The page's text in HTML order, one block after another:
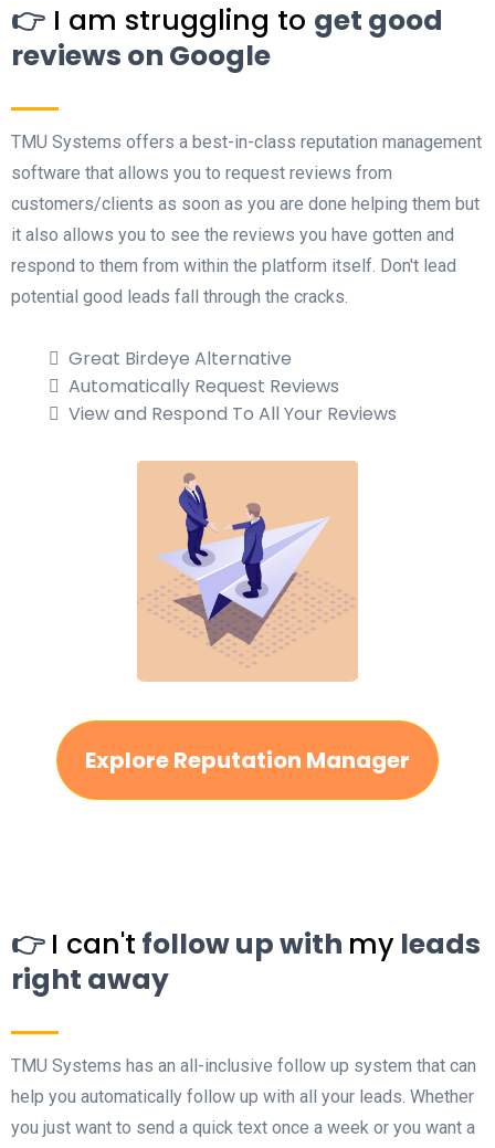
👉 I am struggling to get good
reviews on Google
TMU Systems offers a best-in-class reputation management
software that allows you to request reviews from
customers/clients as soon as you are done helping them but
it also allows you to see the reviews you have gotten and
respond to them from within the platform itself. Don't lead
potential good leads fall through the cracks.
Great Birdeye Alternative
Automatically Request Reviews
View and Respond To All Your Reviews
Explore Reputation Manager
👉 I can't follow up with my leads
right away
TMU Systems has an all-inclusive follow up system that can
help you automatically follow up with all your leads. Whether
you just want to send a quick text once a week or you want a